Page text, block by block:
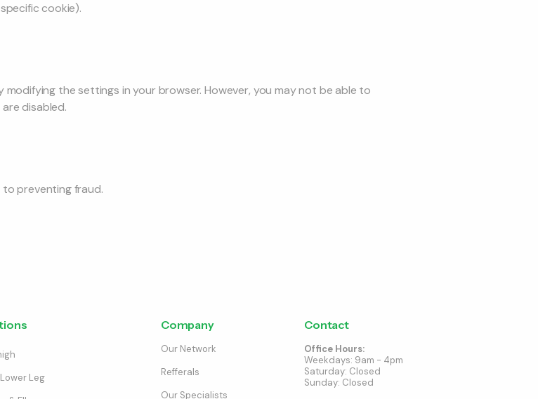
cookie).
the settings in your browser. However, you may not be able to
disabled.
preventing fraud.
Leg
Company
Our Network
Refferals
Our Specialists
Contact
Office Hours:
Weekdays: 9am - 4pm
Saturday: Closed
Sunday: Closed